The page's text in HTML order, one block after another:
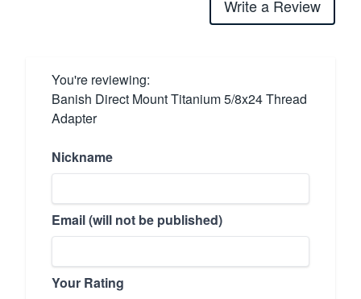
Write a Review
You're reviewing:
Banish Direct Mount Titanium 5/8x24 Thread
Adapter
Nickname
Email (will not be published)
Your Rating